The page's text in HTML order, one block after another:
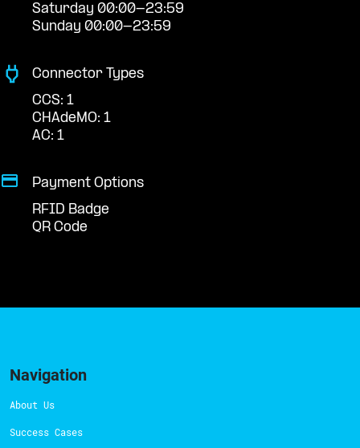
Saturday 00:00-23:59
Sunday 00:00-23:59
Connector Types
CCS: 1
CHAdeMO: 1
AC: 1
Payment Options
RFID Badge
QR Code
Navigation
About Us
Success Cases